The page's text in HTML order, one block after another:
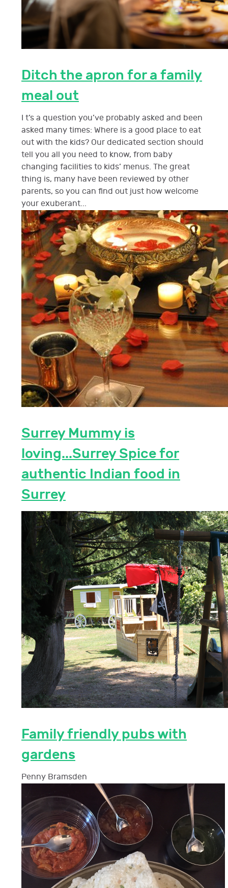
Ditch the apron for a family
meal out
I t’s a question you’ve probably asked and been
asked many times: Where is a good place to eat
out with the kids? Our dedicated section should
tell you all you need to know, from baby
changing facilities to kids’ menus. The great
thing is, many have been reviewed by other
parents, so you can find out just how welcome
your exuberant...
Surrey Mummy is
loving...Surrey Spice for
authentic Indian food in
Surrey
Family friendly pubs with
gardens
Penny Bramsden